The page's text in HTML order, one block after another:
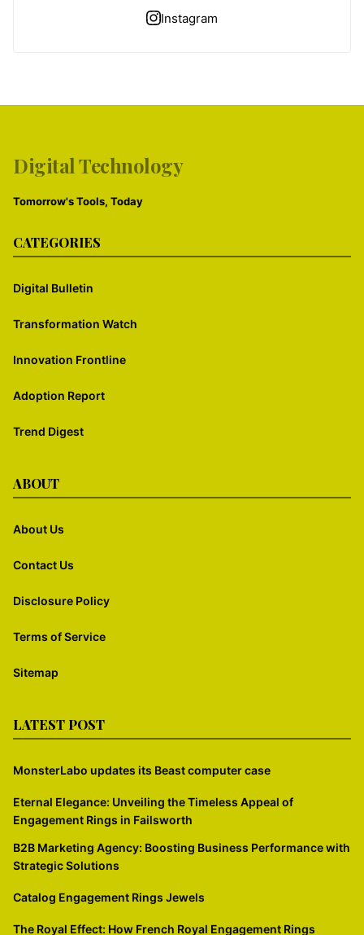
Instagram
Digital Technology
Tomorrow's Tools, Today
CATEGORIES
Digital Bulletin
Transformation Watch
Innovation Frontline
Adoption Report
Trend Digest
ABOUT
About Us
Contact Us
Disclosure Policy
Terms of Service
Sitemap
LATEST POST
MonsterLabo updates its Beast computer case
Eternal Elegance: Unveiling the Timeless Appeal of
Engagement Rings in Failsworth
B2B Marketing Agency: Boosting Business Performance with
Strategic Solutions
Catalog Engagement Rings Jewels
The Royal Effect: How French Royal Engagement Rings